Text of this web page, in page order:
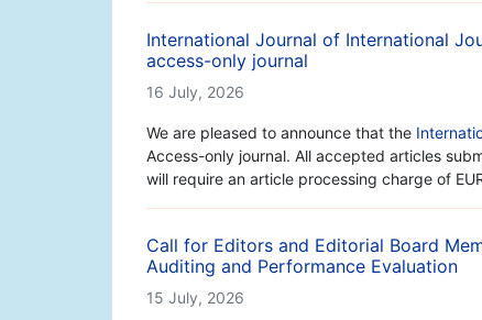
International Journal of International
access-only journal
16 July, 2026
We are pleased to announce that the
Access-only journal. All accepted articles
will require an article processing charge of
Call for Editors and Editorial Board
Auditing and Performance Evaluation
15 July, 2026